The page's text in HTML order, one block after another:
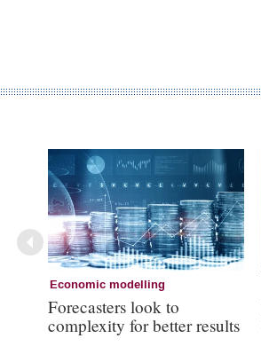
Economic modelling
Forecasters look to
complexity for better results